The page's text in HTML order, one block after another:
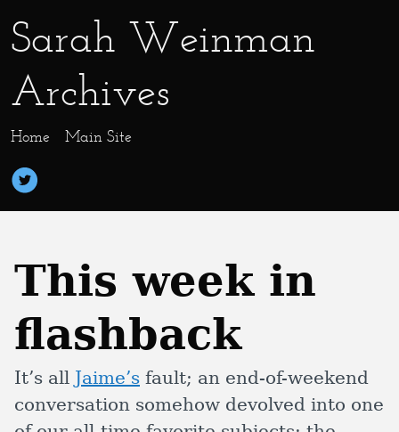
Sarah Weinman
Archives
Home Main Site
This week in
flashback
It’s all Jaime’s fault; an end-of-weekend
conversation somehow devolved into one